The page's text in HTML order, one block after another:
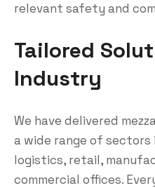
relevant safety and
Tailored
Industry
We have delivered
a wide range of sectors
logistics, retail,
commercial offices.